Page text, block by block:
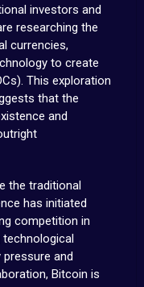
investors and
researching the
currencies,
to create
This exploration
that the
and
the traditional
has initiated
competition in
and
Bitcoin is